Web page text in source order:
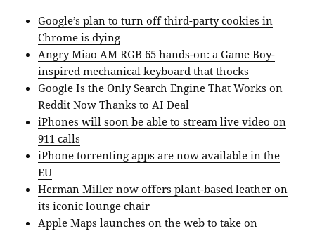
Google’s plan to turn off third-party cookies in
Chrome is dying
Angry Miao AM RGB 65 hands-on: a Game Boy-
inspired mechanical keyboard that thocks
Google Is the Only Search Engine That Works on
Reddit Now Thanks to AI Deal
iPhones will soon be able to stream live video on
911 calls
iPhone torrenting apps are now available in the
EU
Herman Miller now offers plant-based leather on
its iconic lounge chair
Apple Maps launches on the web to take on